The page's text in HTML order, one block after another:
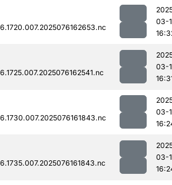
03-
03-
03-
03-